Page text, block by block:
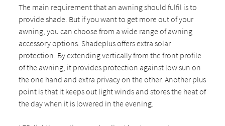
The main requirement that an awning should fulfil is to
provide shade. But if you want to get more out of your
awning, you can choose from a wide range of awning
accessory options. Shadeplus offers extra solar
protection. By extending vertically from the front profile
of the awning, it provides protection against low sun on
the one hand and extra privacy on the other. Another plus
point is that it keeps out light winds and stores the heat of
the day when it is lowered in the evening.